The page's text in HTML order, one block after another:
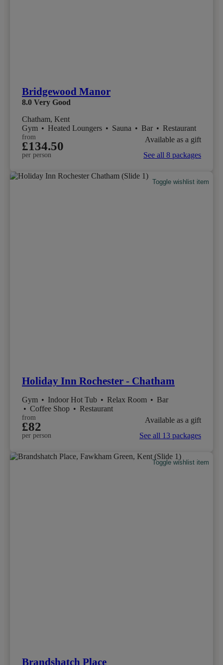
Bridgewood Manor
8.0 Very Good
Chatham, Kent
Gym • Heated Loungers • Sauna • Bar • Restaurant
from
£134.50
per person
Available as a gift
See all 8 packages
Toggle wishlist item
Holiday Inn Rochester - Chatham
Gym • Indoor Hot Tub • Relax Room • Bar
• Coffee Shop • Restaurant
from
£82
per person
Available as a gift
See all 13 packages
Toggle wishlist item
Brandshatch Place